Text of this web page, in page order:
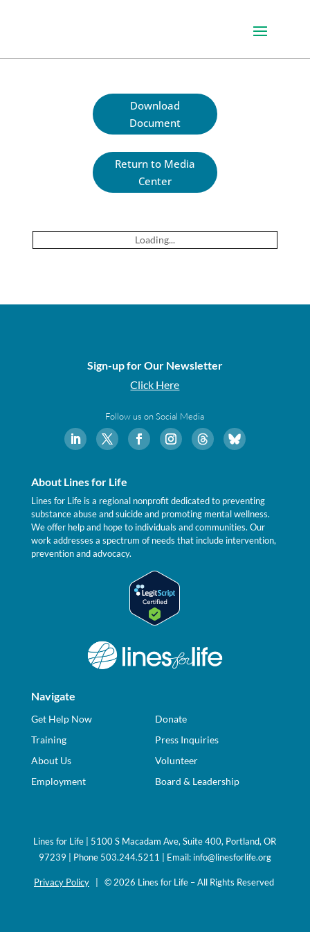
Download
Document
Return to Media
Center
Loading...
Sign-up for Our Newsletter
Click Here
Follow us on Social Media
About Lines for Life
Lines for Life is a regional nonprofit dedicated to preventing
substance abuse and suicide and promoting mental wellness.
We offer help and hope to individuals and communities. Our
work addresses a spectrum of needs that include intervention,
prevention and advocacy.
Navigate
Get Help Now
Donate
Training
Press Inquiries
About Us
Volunteer
Employment
Board & Leadership
Lines for Life | 5100 S Macadam Ave, Suite 400, Portland, OR
97239 | Phone 503.244.5211 | Email: info@linesforlife.org
Privacy Policy| © 2026 Lines for Life – All Rights Reserved